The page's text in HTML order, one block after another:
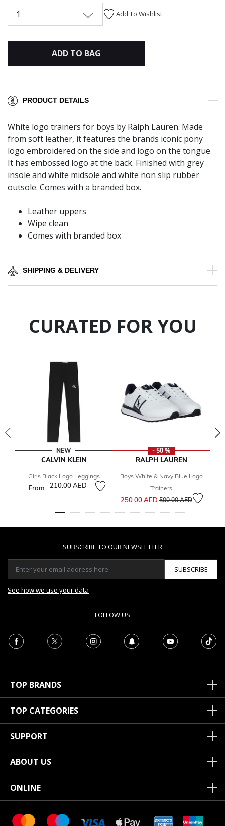
1 Add To Wishlist
ADD TO BAG
PRODUCT DETAILS
White logo trainers for boys by Ralph Lauren. Made
from soft leather, it features the brands iconic pony
logo embroidered on the side and logo on the tongue.
It has embossed logo at the back. Finished with grey
insole and white midsole and white non slip rubber
outsole. Comes with a branded box.
Leather uppers
Wipe clean
Comes with branded box
SHIPPING & DELIVERY
CURATED FOR YOU
NEW
CALVIN KLEIN
Girls Black Logo Leggings
From 210.00 AED
- 50 %
RALPH LAUREN
Boys White & Navy Blue Logo
Trainers
250.00 AEDPrice reduced from
500.00 AEDto
SUBSCRIBE TO OUR NEWSLETTER
SUBSCRIBE
See how we use your data
FOLLOW US
TOP BRANDS
TOP CATEGORIES
SUPPORT
ABOUT US
ONLINE